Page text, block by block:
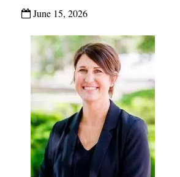
June 15, 2026